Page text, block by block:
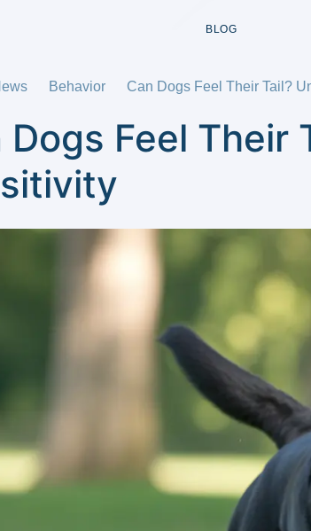
BLOG
Behavior Can Dogs Feel Their Tail?
Dogs Feel Their